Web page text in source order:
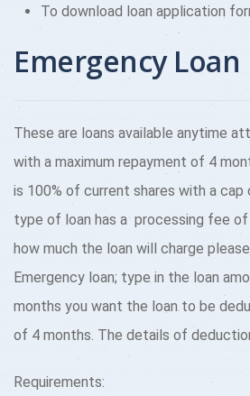
To download loan application
Emergency Loan
These are loans available anytime
with a maximum repayment of 4
is 100% of current shares with a cap
type of loan has a processing fee of
how much the loan will charge please
Emergency loan; type in the loan
months you want the loan to be
of 4 months. The details of
Requirements: